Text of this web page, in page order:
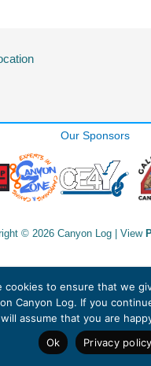
Our Sponsors
© 2026 Canyon Log | View
cookies to ensure that we
Canyon Log. If you
will assume that you are
Ok
Privacy policy